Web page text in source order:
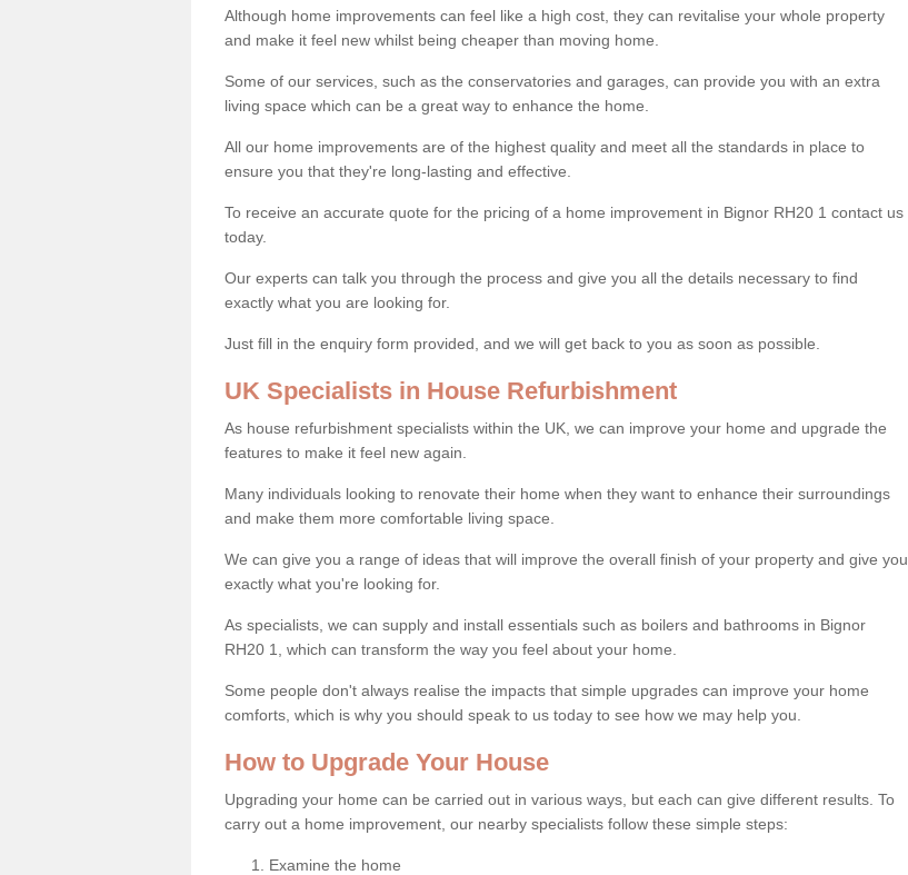
Although home improvements can feel like a high cost, they can revitalise your whole property
and make it feel new whilst being cheaper than moving home.
Some of our services, such as the conservatories and garages, can provide you with an extra
living space which can be a great way to enhance the home.
All our home improvements are of the highest quality and meet all the standards in place to
ensure you that they're long-lasting and effective.
To receive an accurate quote for the pricing of a home improvement in Bignor RH20 1 contact us
today.
Our experts can talk you through the process and give you all the details necessary to find
exactly what you are looking for.
Just fill in the enquiry form provided, and we will get back to you as soon as possible.
UK Specialists in House Refurbishment
As house refurbishment specialists within the UK, we can improve your home and upgrade the
features to make it feel new again.
Many individuals looking to renovate their home when they want to enhance their surroundings
and make them more comfortable living space.
We can give you a range of ideas that will improve the overall finish of your property and give you
exactly what you're looking for.
As specialists, we can supply and install essentials such as boilers and bathrooms in Bignor
RH20 1, which can transform the way you feel about your home.
Some people don't always realise the impacts that simple upgrades can improve your home
comforts, which is why you should speak to us today to see how we may help you.
How to Upgrade Your House
Upgrading your home can be carried out in various ways, but each can give different results. To
carry out a home improvement, our nearby specialists follow these simple steps:
Examine the home